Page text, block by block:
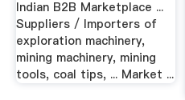
Indian B2B Marketplace ...
Suppliers / Importers of
exploration machinery,
mining machinery, mining
tools, coal tips, ... Market ...